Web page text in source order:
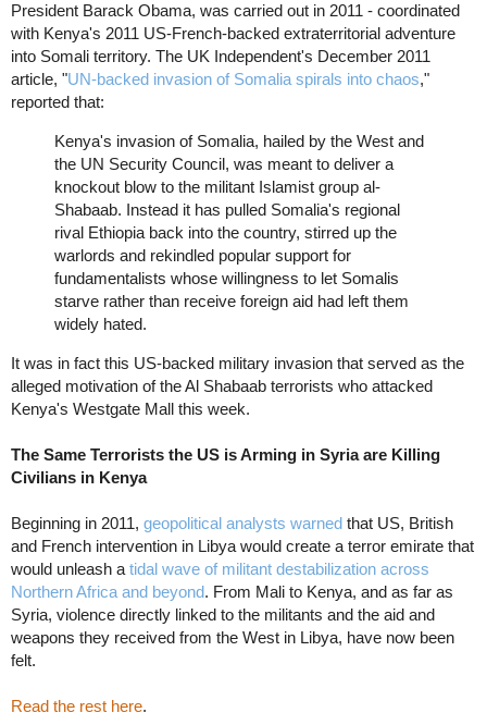
President Barack Obama, was carried out in 2011 - coordinated
with Kenya's 2011 US-French-backed extraterritorial adventure
into Somali territory. The UK Independent's December 2011
article, "UN-backed invasion of Somalia spirals into chaos,"
reported that:
Kenya's invasion of Somalia, hailed by the West and
the UN Security Council, was meant to deliver a
knockout blow to the militant Islamist group al-
Shabaab. Instead it has pulled Somalia's regional
rival Ethiopia back into the country, stirred up the
warlords and rekindled popular support for
fundamentalists whose willingness to let Somalis
starve rather than receive foreign aid had left them
widely hated.
It was in fact this US-backed military invasion that served as the
alleged motivation of the Al Shabaab terrorists who attacked
Kenya's Westgate Mall this week.
The Same Terrorists the US is Arming in Syria are Killing
Civilians in Kenya
Beginning in 2011, geopolitical analysts warned that US, British
and French intervention in Libya would create a terror emirate that
would unleash a tidal wave of militant destabilization across
Northern Africa and beyond. From Mali to Kenya, and as far as
Syria, violence directly linked to the militants and the aid and
weapons they received from the West in Libya, have now been
felt.
Read the rest here.